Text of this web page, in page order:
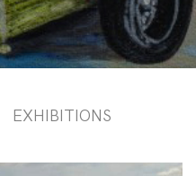
EXHIBITIONS